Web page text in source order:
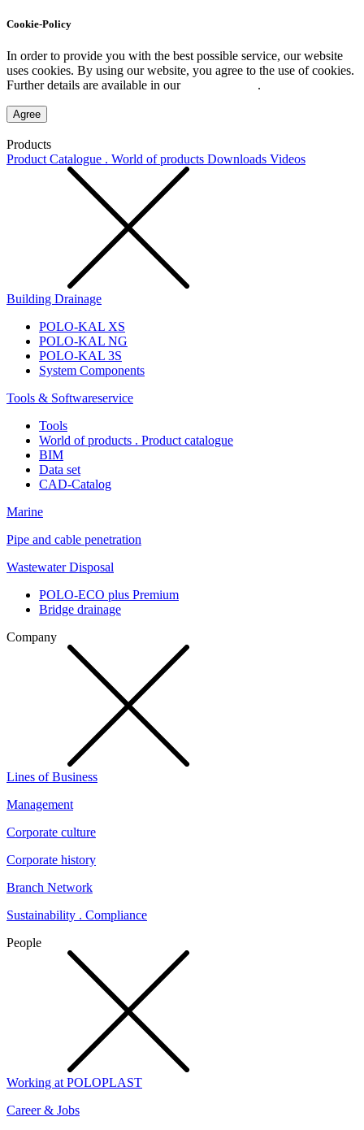
Cookie-Policy
In order to provide you with the best possible service, our website
uses cookies. By using our website, you agree to the use of cookies.
Further details are available in our
.
Agree
Products
Product Catalogue . World of products Downloads Videos
Building Drainage
POLO-KAL XS
POLO-KAL NG
POLO-KAL 3S
System Components
Tools & Softwareservice
Tools
World of products . Product catalogue
BIM
Data set
CAD-Catalog
Marine
Pipe and cable penetration
Wastewater Disposal
POLO-ECO plus Premium
Bridge drainage
Company
Lines of Business
Management
Corporate culture
Corporate history
Branch Network
Sustainability . Compliance
People
Working at POLOPLAST
Career & Jobs